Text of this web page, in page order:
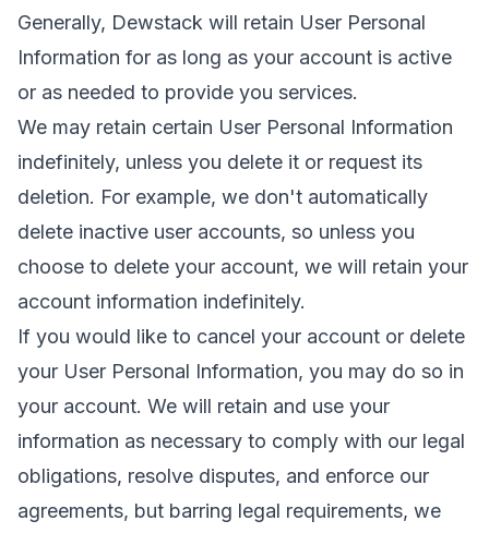
Generally, Dewstack will retain User Personal
Information for as long as your account is active
or as needed to provide you services.
We may retain certain User Personal Information
indefinitely, unless you delete it or request its
deletion. For example, we don't automatically
delete inactive user accounts, so unless you
choose to delete your account, we will retain your
account information indefinitely.
If you would like to cancel your account or delete
your User Personal Information, you may do so in
your account. We will retain and use your
information as necessary to comply with our legal
obligations, resolve disputes, and enforce our
agreements, but barring legal requirements, we